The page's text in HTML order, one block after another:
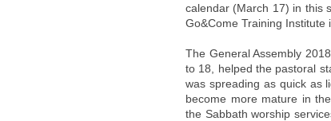
calendar (March 17) in this
Go&Come Training Institute
The General Assembly
to 18, helped the pastoral
was spreading as quick as
become more mature in
the Sabbath worship